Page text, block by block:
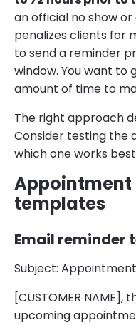
an official no show
penalizes clients for
to send a reminder
window. You want to
amount of time to
The right approach
Consider testing the
which one works
templates
Email reminder
Subject:
[CUSTOMER
upcoming